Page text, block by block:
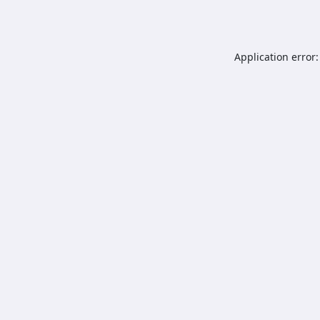
Application